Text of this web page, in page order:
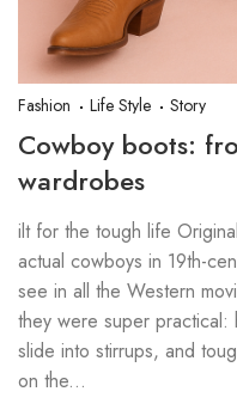
Fashion Life Style Story
Cowboy boots:
wardrobes
ilt for the tough life
actual cowboys in 19th-
see in all the Western
they were super
slide into stirrups, and
on the...